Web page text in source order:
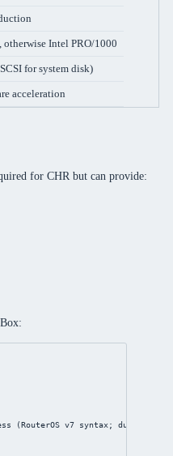
Intel PRO/1000
for system disk)
acceleration
for CHR but can provide:
(RouterOS v7 syntax; duration in